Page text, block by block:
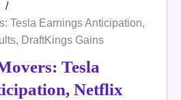
Tesla Earnings Anticipation,
DraftKings Gains
Tesla
Netflix